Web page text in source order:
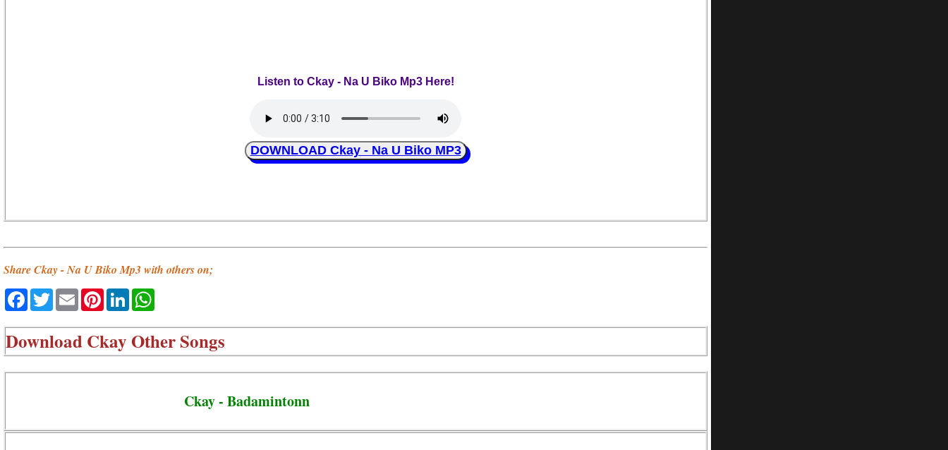
Listen to Ckay - Na U Biko Mp3 Here!
DOWNLOAD Ckay - Na U Biko MP3
Share Ckay - Na U Biko Mp3 with others on;
Facebook
TwitterEmailPinterestLinkedIn
DownloadCkay Other Songs
Ckay - Badamintonn